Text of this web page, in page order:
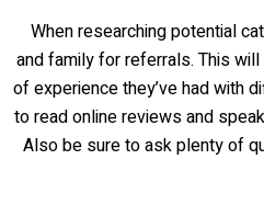
When researching potential
and family for referrals. This
of experience they’ve had with
to read online reviews and
Also be sure to ask plenty of